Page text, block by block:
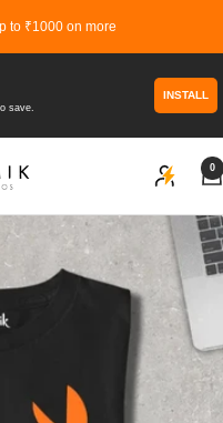
to ₹1000 on more
save.
INSTALL
0